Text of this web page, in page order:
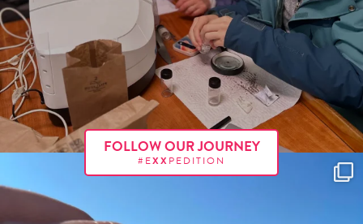
FOLLOW OUR JOURNEY
#EXX PEDITION